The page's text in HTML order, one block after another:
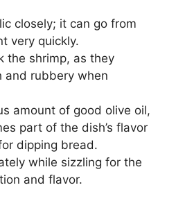
closely; it can go from
very quickly.
the shrimp, as they
and rubbery when
amount of good olive oil,
part of the dish’s flavor
dipping bread.
while sizzling for the
and flavor.